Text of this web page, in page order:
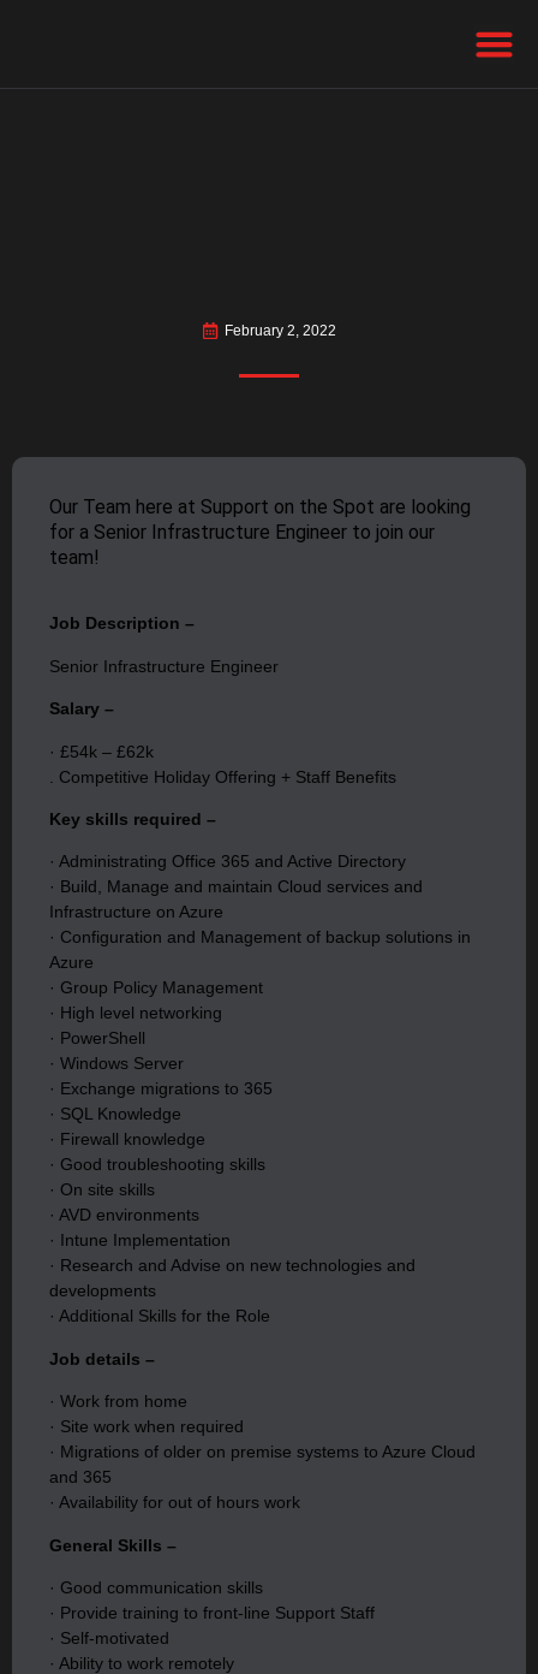
February 2, 2022
Our Team here at Support on the Spot are looking
for a Senior Infrastructure Engineer to join our
team!
Job Description –
Senior Infrastructure Engineer
Salary –
· £54k – £62k
. Competitive Holiday Offering + Staff Benefits
Key skills required –
· Administrating Office 365 and Active Directory
· Build, Manage and maintain Cloud services and
Infrastructure on Azure
· Configuration and Management of backup solutions in
Azure
· Group Policy Management
· High level networking
· PowerShell
· Windows Server
· Exchange migrations to 365
· SQL Knowledge
· Firewall knowledge
· Good troubleshooting skills
· On site skills
· AVD environments
· Intune Implementation
· Research and Advise on new technologies and
developments
· Additional Skills for the Role
Job details –
· Work from home
· Site work when required
· Migrations of older on premise systems to Azure Cloud
and 365
· Availability for out of hours work
General Skills –
· Good communication skills
· Provide training to front-line Support Staff
· Self-motivated
· Ability to work remotely